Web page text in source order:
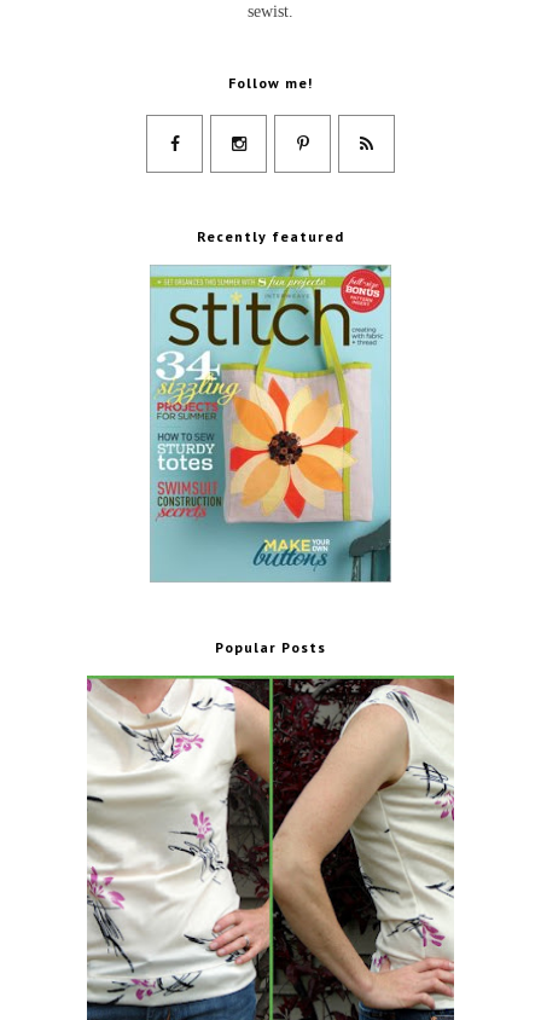
sewist.
Follow me!
Recently featured
Popular Posts